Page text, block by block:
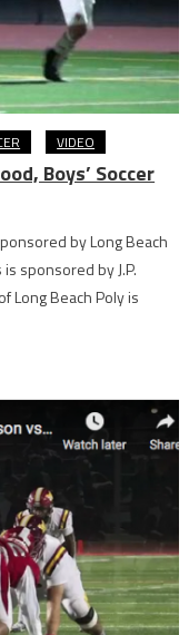
VIDEO
Boys’ Soccer
by Long Beach
sponsored by J.P.
Long Beach Poly is